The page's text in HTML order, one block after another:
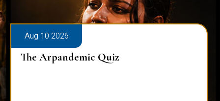
Aug 10 2026
The Arpandemic Quiz